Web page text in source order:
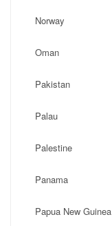
Norway
Oman
Pakistan
Palau
Palestine
Panama
Papua New Guinea